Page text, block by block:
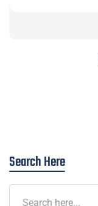
Search Here